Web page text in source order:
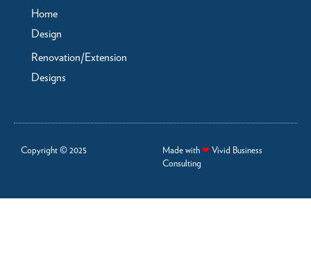
Home
Design
Renovation/Extension
Designs
Copyright © 2025 Made with ❤ Vivid Business
Consulting